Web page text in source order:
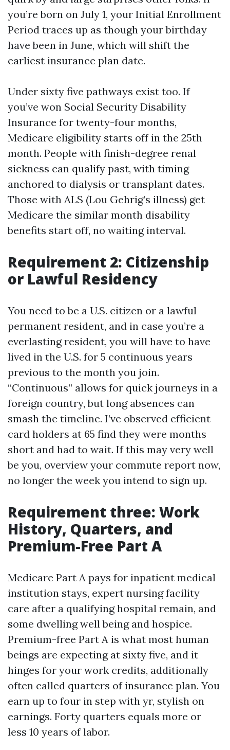
you’re born on July 1, your Initial Enrollment
Period traces up as though your birthday
have been in June, which will shift the
earliest insurance plan date.
Under sixty five pathways exist too. If
you’ve won Social Security Disability
Insurance for twenty-four months,
Medicare eligibility starts off in the 25th
month. People with finish-degree renal
sickness can qualify past, with timing
anchored to dialysis or transplant dates.
Those with ALS (Lou Gehrig’s illness) get
Medicare the similar month disability
benefits start off, no waiting interval.
Requirement 2: Citizenship
or Lawful Residency
You need to be a U.S. citizen or a lawful
permanent resident, and in case you’re a
everlasting resident, you will have to have
lived in the U.S. for 5 continuous years
previous to the month you join.
“Continuous” allows for quick journeys in a
foreign country, but long absences can
smash the timeline. I’ve observed efficient
card holders at 65 find they were months
short and had to wait. If this may very well
be you, overview your commute report now,
no longer the week you intend to sign up.
Requirement three: Work
History, Quarters, and
Premium-Free Part A
Medicare Part A pays for inpatient medical
institution stays, expert nursing facility
care after a qualifying hospital remain, and
some dwelling well being and hospice.
Premium-free Part A is what most human
beings are expecting at sixty five, and it
hinges for your work credits, additionally
often called quarters of insurance plan. You
earn up to four in step with yr, stylish on
earnings. Forty quarters equals more or
less 10 years of labor.